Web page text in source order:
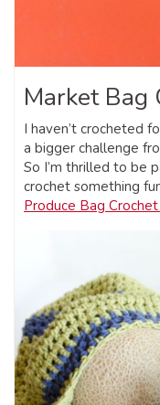
Market Bag
I haven’t crocheted
a bigger challenge
So I’m thrilled to be
crochet something
Produce Bag